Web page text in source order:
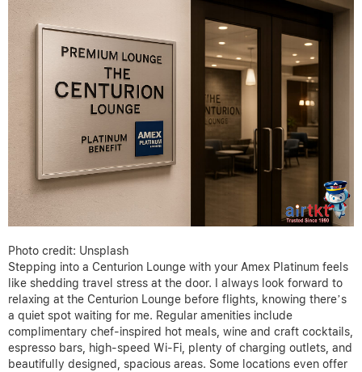
Photo credit: Unsplash
Stepping into a Centurion Lounge with your Amex Platinum feels
like shedding travel stress at the door. I always look forward to
relaxing at the Centurion Lounge before flights, knowing there’s
a quiet spot waiting for me. Regular amenities include
complimentary chef-inspired hot meals, wine and craft cocktails,
espresso bars, high-speed Wi-Fi, plenty of charging outlets, and
beautifully designed, spacious areas. Some locations even offer